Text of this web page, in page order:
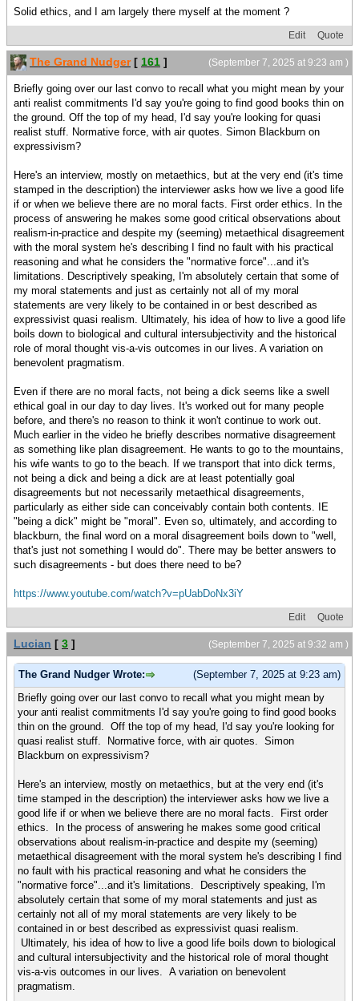
Solid ethics, and I am largely there myself at the moment ?
Edit Quote
(September 7, 2025 at 9:23 am )
The Grand Nudger[ 161 ]
Briefly going over our last convo to recall what you might mean by your
anti realist commitments I'd say you're going to find good books thin on
the ground. Off the top of my head, I'd say you're looking for quasi
realist stuff. Normative force, with air quotes. Simon Blackburn on
expressivism?
Here's an interview, mostly on metaethics, but at the very end (it's time
stamped in the description) the interviewer asks how we live a good life
if or when we believe there are no moral facts. First order ethics. In the
process of answering he makes some good critical observations about
realism-in-practice and despite my (seeming) metaethical disagreement
with the moral system he's describing I find no fault with his practical
reasoning and what he considers the "normative force"...and it's
limitations. Descriptively speaking, I'm absolutely certain that some of
my moral statements and just as certainly not all of my moral
statements are very likely to be contained in or best described as
expressivist quasi realism. Ultimately, his idea of how to live a good life
boils down to biological and cultural intersubjectivity and the historical
role of moral thought vis-a-vis outcomes in our lives. A variation on
benevolent pragmatism.
Even if there are no moral facts, not being a dick seems like a swell
ethical goal in our day to day lives. It's worked out for many people
before, and there's no reason to think it won't continue to work out.
Much earlier in the video he briefly describes normative disagreement
as something like plan disagreement. He wants to go to the mountains,
his wife wants to go to the beach. If we transport that into dick terms,
not being a dick and being a dick are at least potentially goal
disagreements but not necessarily metaethical disagreements,
particularly as either side can conceivably contain both contents. IE
"being a dick" might be "moral". Even so, ultimately, and according to
blackburn, the final word on a moral disagreement boils down to "well,
that's just not something I would do". There may be better answers to
such disagreements - but does there need to be?
https://www.youtube.com/watch?v=pUabDoNx3iY
Edit Quote
(September 7, 2025 at 9:32 am )
Lucian [ 3 ]
(September 7, 2025 at 9:23 am)
The Grand Nudger Wrote:
Briefly going over our last convo to recall what you might mean by
your anti realist commitments I'd say you're going to find good books
thin on the ground. Off the top of my head, I'd say you're looking for
quasi realist stuff. Normative force, with air quotes. Simon
Blackburn on expressivism?
Here's an interview, mostly on metaethics, but at the very end (it's
time stamped in the description) the interviewer asks how we live a
good life if or when we believe there are no moral facts. First order
ethics. In the process of answering he makes some good critical
observations about realism-in-practice and despite my (seeming)
metaethical disagreement with the moral system he's describing I find
no fault with his practical reasoning and what he considers the
"normative force"...and it's limitations. Descriptively speaking, I'm
absolutely certain that some of my moral statements and just as
certainly not all of my moral statements are very likely to be
contained in or best described as expressivist quasi realism.
Ultimately, his idea of how to live a good life boils down to biological
and cultural intersubjectivity and the historical role of moral thought
vis-a-vis outcomes in our lives. A variation on benevolent
pragmatism.